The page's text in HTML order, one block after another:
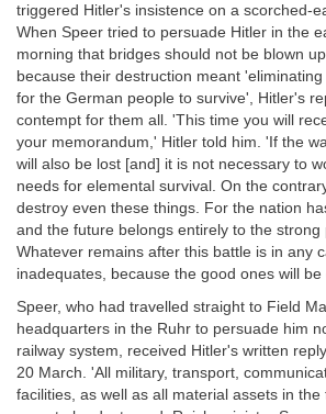
triggered Hitler's insistence on a scorched-
When Speer tried to persuade Hitler in the
morning that bridges should not be blown
because their destruction meant
for the German people to survive', Hitler's
contempt for them all. 'This time you will
your memorandum,' Hitler told him. 'If the
will also be lost [and] it is not necessary to
needs for elemental survival. On the
destroy even these things. For the nation
and the future belongs entirely to the strong
Whatever remains after this battle is in any
inadequates, because the good ones will be
Speer, who had travelled straight to Field
headquarters in the Ruhr to persuade him
railway system, received Hitler's written
20 March. 'All military, transport,
facilities, as well as all material assets in